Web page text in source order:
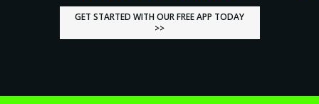
GET STARTED WITH OUR FREE APP TODAY
>>
GET STARTED WITH OUR FREE APP TODAY
>>